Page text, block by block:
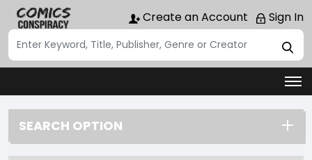
Create an Account Sign In
SEARCH OPTION